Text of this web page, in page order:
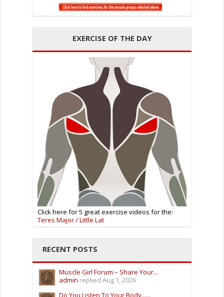
EXERCISE OF THE DAY
Click here for 5 great exercise videos for the:
Teres Major / Little Lat
RECENT POSTS
Muscle Girl Forum – Share Your...
admin replied Aug 1, 2026
Do You Listen To Your Body......